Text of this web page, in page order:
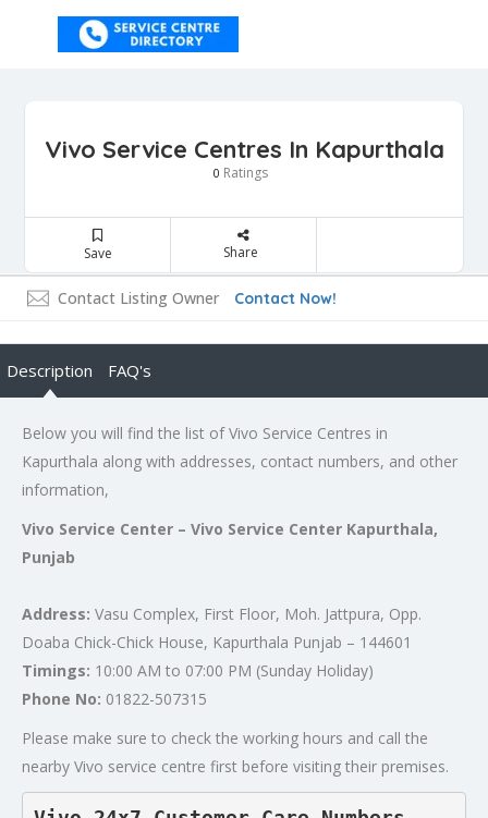
Vivo Service Centres In Kapurthala
0 Ratings
Save Share
Contact Listing Owner Contact Now!
Description FAQ's
Below you will find the list of Vivo Service Centres in
Kapurthala along with addresses, contact numbers, and other
information,
Vivo Service Center – Vivo Service Center Kapurthala,
Punjab
Address: Vasu Complex, First Floor, Moh. Jattpura, Opp.
Doaba Chick-Chick House, Kapurthala Punjab – 144601
Timings: 10:00 AM to 07:00 PM (Sunday Holiday)
Phone No: 01822-507315
Please make sure to check the working hours and call the
nearby Vivo service centre first before visiting their premises.